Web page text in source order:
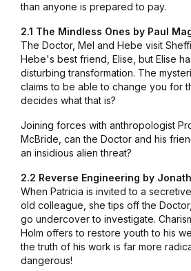
than anyone is prepared to pay.
2.1 The Mindless Ones by Paul
The Doctor, Mel and Hebe visit
Hebe's best friend, Elise, but Elise
disturbing transformation. The
claims to be able to change you for
decides what that is?
Joining forces with anthropologist
McBride, can the Doctor and his
an insidious alien threat?
2.2 Reverse Engineering by
When Patricia is invited to a
old colleague, she tips off the
go undercover to investigate.
Holm offers to restore youth to his
the truth of his work is far more
dangerous!